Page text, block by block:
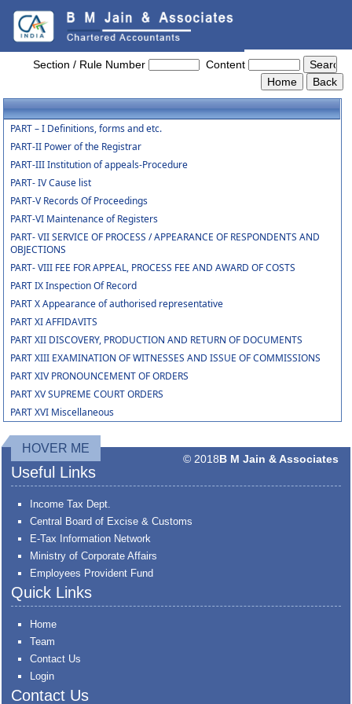
NCLT_And_NCLAT_Rules
Section / Rule Number
Content
PART – I Definitions, forms and etc.
PART-II Power of the Registrar
PART-III Institution of appeals-Procedure
PART- IV Cause list
PART-V Records Of Proceedings
PART-VI Maintenance of Registers
PART- VII SERVICE OF PROCESS / APPEARANCE OF RESPONDENTS AND
OBJECTIONS
PART- VIII FEE FOR APPEAL, PROCESS FEE AND AWARD OF COSTS
PART IX Inspection Of Record
PART X Appearance of authorised representative
PART XI AFFIDAVITS
PART XII DISCOVERY, PRODUCTION AND RETURN OF DOCUMENTS
PART XIII EXAMINATION OF WITNESSES AND ISSUE OF COMMISSIONS
PART XIV PRONOUNCEMENT OF ORDERS
PART XV SUPREME COURT ORDERS
PART XVI Miscellaneous
HOVER ME
© 2018B M Jain & Associates
Useful Links
Income Tax Dept.
Central Board of Excise & Customs
E-Tax Information Network
Ministry of Corporate Affairs
Employees Provident Fund
Quick Links
Home
Team
Contact Us
Login
Contact Us